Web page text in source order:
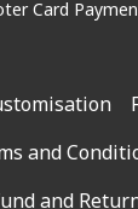
and
and